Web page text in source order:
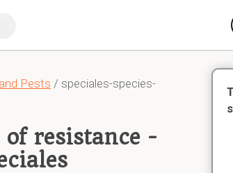
Pests / speciales-species-
resistance -